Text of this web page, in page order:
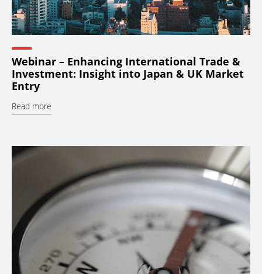
Webinar – Enhancing International Trade &
Investment: Insight into Japan & UK Market
Entry
Read more